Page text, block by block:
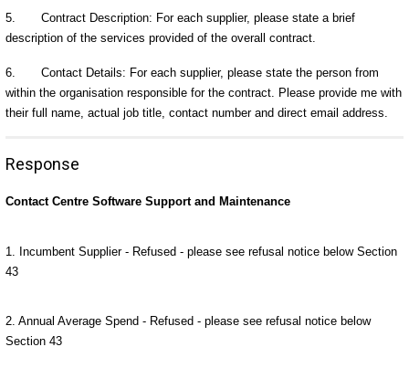
5. Contract Description: For each supplier, please state a brief
description of the services provided of the overall contract.
6. Contact Details: For each supplier, please state the person from
within the organisation responsible for the contract. Please provide me with
their full name, actual job title, contact number and direct email address.
Response
Contact Centre Software Support and Maintenance
1. Incumbent Supplier - Refused - please see refusal notice below Section
43
2. Annual Average Spend - Refused - please see refusal notice below
Section 43